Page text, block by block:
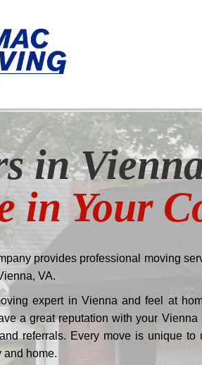
in
in Your
provides professional moving
VA.
expert in Vienna and feel at
a great reputation with your
referrals. Every move is unique
and home.